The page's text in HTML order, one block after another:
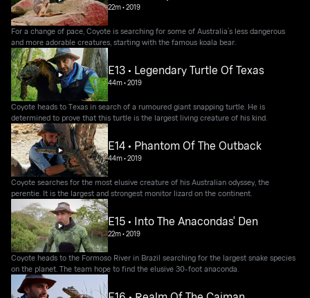
22m•2019
For a change of pace, Coyote is searching for some of Australia’s less dangerous
and more adorable creatures, starting with the famous koala bear.
E13 • Legendary Turtle Of Texas
44m•2019
Coyote heads to Texas in search of a rumoured giant snapping turtle. He is
determined to prove that this turtle is the largest living creature of his kind.
E14 • Phantom Of The Outback
44m•2019
Coyote searches for the most elusive creature of his Australian odyssey, the
perentie. It is the largest and strongest monitor lizard on the continent.
E15 • Into The Anacondas' Den
22m•2019
Coyote heads to the Formoso River in Brazil searching for the largest snake species
on the planet. The team hope to find the elusive 30-foot anaconda.